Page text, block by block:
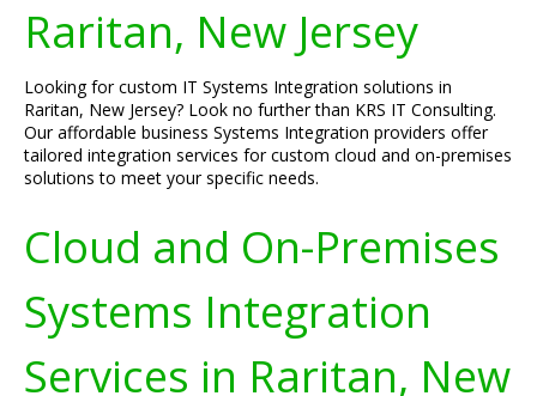
Raritan, New Jersey
Looking for custom IT Systems Integration solutions in
Raritan, New Jersey? Look no further than KRS IT Consulting.
Our affordable business Systems Integration providers offer
tailored integration services for custom cloud and on-premises
solutions to meet your specific needs.
Cloud and On-Premises
Systems Integration
Services in Raritan, New